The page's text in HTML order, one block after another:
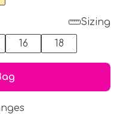
Sizing
16 18